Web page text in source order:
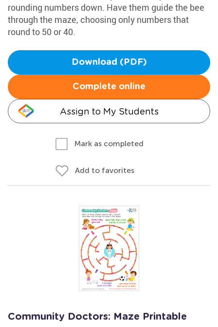
rounding numbers down. Have them guide the bee
through the maze, choosing only numbers that
round to 50 or 40.
Download (PDF)
Complete online
Assign to My Students
Mark as completed
Add to favorites
Community Doctors: Maze Printable